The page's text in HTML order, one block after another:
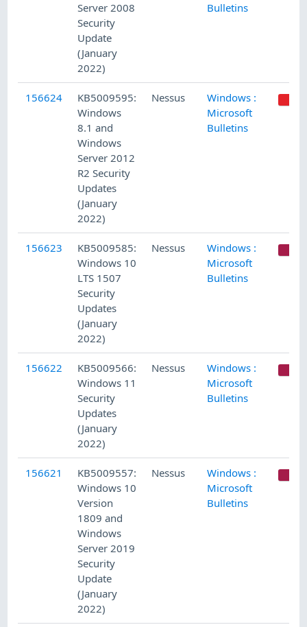
Server 2008
Security
Update
(January
2022)
Bulletins
156624
KB5009595:
Windows
8.1 and
Windows
Server 2012
R2 Security
Updates
(January
2022)
Nessus
Windows :
Microsoft
Bulletins
156623
KB5009585:
Windows 10
LTS 1507
Security
Updates
(January
2022)
Nessus
Windows :
Microsoft
Bulletins
156622
KB5009566:
Windows 11
Security
Updates
(January
2022)
Nessus
Windows :
Microsoft
Bulletins
156621
KB5009557:
Windows 10
Version
1809 and
Windows
Server 2019
Security
Update
(January
2022)
Nessus
Windows :
Microsoft
Bulletins